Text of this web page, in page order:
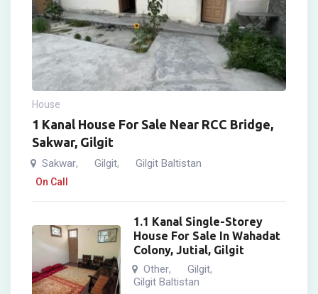
House
1 Kanal House For Sale Near RCC Bridge,
Sakwar, Gilgit
Sakwar, Gilgit, Gilgit Baltistan
On Call
1.1 Kanal Single-Storey
House For Sale In Wahadat
Colony, Jutial, Gilgit
Other, Gilgit,
Gilgit Baltistan